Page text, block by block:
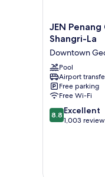
JEN
Penang
Georgetown
by
Shangri-
La
Downtown
George
Town
JEN
Shangri-La
Downtown
Pool
Airport
Free parking
Free Wi-Fi
8.8
out
8.8 Excellent
1,003